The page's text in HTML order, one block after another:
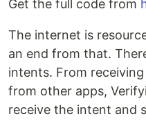
Get the full code from
The internet is
an end from that.
intents. From
from other apps,
receive the intent and